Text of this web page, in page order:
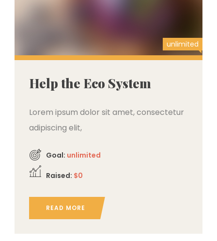
unlimited
Help the Eco System
Lorem ipsum dolor sit amet, consectetur
adipiscing elit,
Goal: unlimited
Raised: $0
READ MORE